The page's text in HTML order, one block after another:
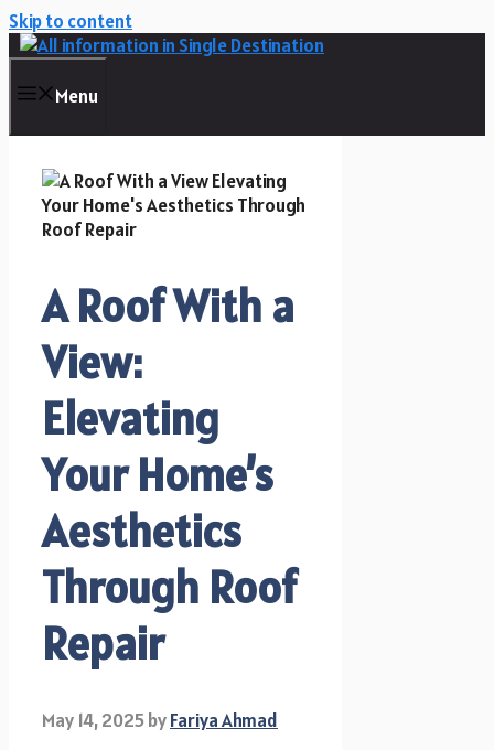
Skip to content
Menu
A Roof With a
View:
Elevating
Your Home’s
Aesthetics
Through Roof
Repair
May 14, 2025byFariya Ahmad